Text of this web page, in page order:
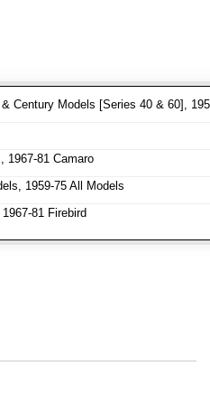
Century Models [Series 40 & 60],
1967-81 Camaro
1959-75 All Models
81 Firebird